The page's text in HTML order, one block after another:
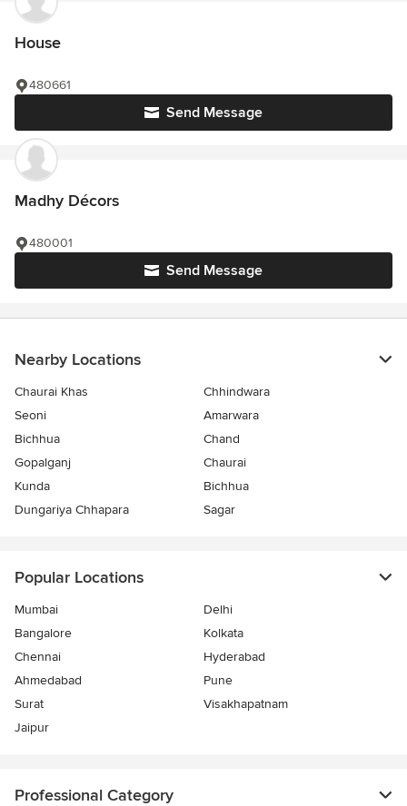
House
Send Message
480661
Madhy Décors
Send Message
480001
Nearby Locations
Chaurai Khas
Chhindwara
Seoni
Amarwara
Bichhua
Chand
Gopalganj
Chaurai
Kunda
Bichhua
Dungariya Chhapara
Sagar
Popular Locations
Mumbai
Delhi
Bangalore
Kolkata
Chennai
Hyderabad
Ahmedabad
Pune
Surat
Visakhapatnam
Jaipur
Professional Category